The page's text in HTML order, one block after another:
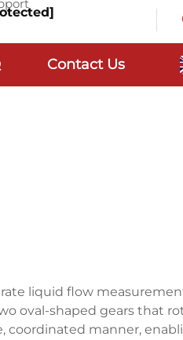
Contact Us
liquid flow
oval-shaped gears that
coordinated manner,